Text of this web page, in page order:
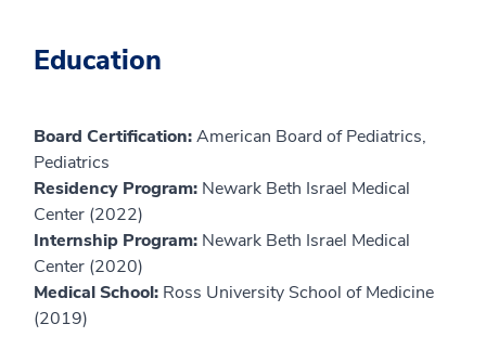
Education
Board Certification:American Board of Pediatrics,
Pediatrics
Residency Program: Newark Beth Israel Medical
Center (2022)
Internship Program: Newark Beth Israel Medical
Center (2020)
Medical School: Ross University School of Medicine
(2019)